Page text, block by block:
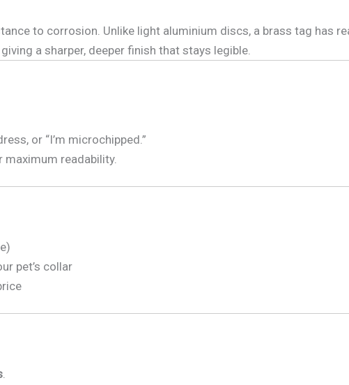
to corrosion. Unlike light aluminium discs, a brass tag has
a sharper, deeper finish that stays legible.
or “I’m microchipped.”
readability.
pet’s collar